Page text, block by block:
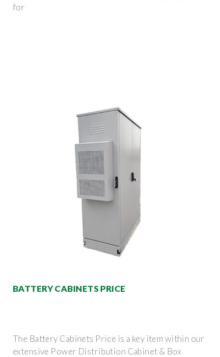
for
BATTERY CABINETS PRICE
The Battery Cabinets Price is a key item within our
extensive Power Distribution Cabinet & Box